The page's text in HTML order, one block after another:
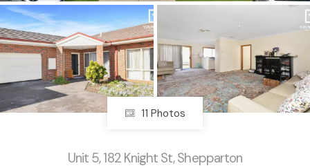
11 Photos
Unit 5, 182 Knight St, Shepparton